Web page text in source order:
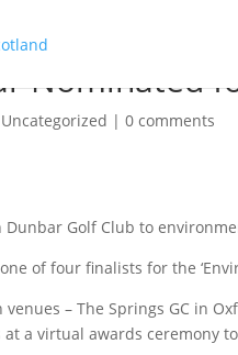
Nominated
Uncategorized |0 comments
Golf Club to
of four finalists for the
– The Springs GC in
a virtual awards ceremony